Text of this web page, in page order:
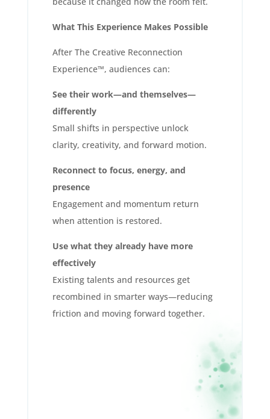
What This Experience Makes Possible
After The Creative Reconnection
Experience™, audiences can:
See their work—and themselves—
differently
Small shifts in perspective unlock
clarity, creativity, and forward motion.
Reconnect to focus, energy, and
presence
Engagement and momentum return
when attention is restored.
Use what they already have more
effectively
Existing talents and resources get
recombined in smarter ways—reducing
friction and moving forward together.